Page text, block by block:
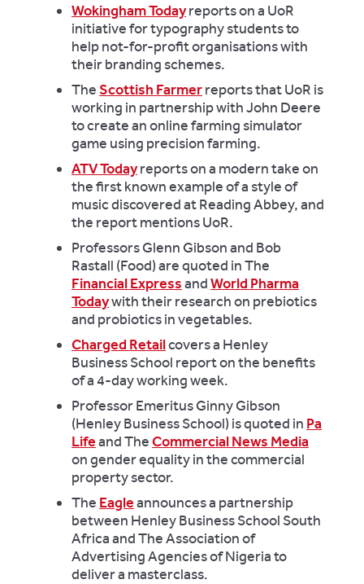
Wokingham Todayreports on a UoR
initiative for typography students to
help not-for-profit organisations with
their branding schemes.
TheScottish Farmerreports that UoR is
working in partnership with John Deere
to create an online farming simulator
game using precision farming.
ATV Todayreports on a modern take on
the first known example of a style of
music discovered at Reading Abbey, and
the report mentions UoR.
Professors Glenn Gibson and Bob
Rastall (Food) are quoted in The
Financial ExpressandWorld Pharma
Todaywith their research on prebiotics
and probiotics in vegetables.
Charged Retailcovers a Henley
Business School report on the benefits
of a 4-day working week.
Professor Emeritus Ginny Gibson
(Henley Business School) is quoted in Pa
Lifeand TheCommercial News Media
on gender equality in the commercial
property sector.
The Eagleannounces a partnership
between Henley Business School South
Africa and The Association of
Advertising Agencies of Nigeria to
deliver a masterclass.